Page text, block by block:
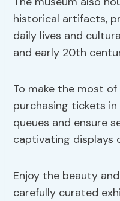
historical artifacts,
daily lives and
and early 20th
To make the most
purchasing tickets
queues and ensure
captivating displays
Enjoy the beauty
carefully curated